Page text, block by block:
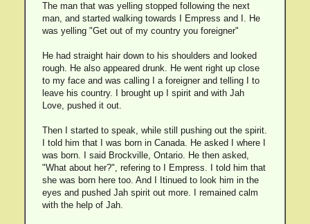
The man that was yelling stopped following the next
man, and started walking towards I Empress and I. He
was yelling "Get out of my country you foreigner"
He had straight hair down to his shoulders and looked
rough. He also appeared drunk. He went right up close
to my face and was calling I a foreigner and telling I to
leave his country. I brought up I spirit and with Jah
Love, pushed it out.
Then I started to speak, while still pushing out the spirit.
I told him that I was born in Canada. He asked I where I
was born. I said Brockville, Ontario. He then asked,
"What about her?", refering to I Empress. I told him that
she was born here too. And I Itinued to look him in the
eyes and pushed Jah spirit out more. I remained calm
with the help of Jah.